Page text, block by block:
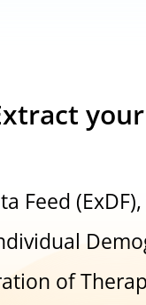
Feed
of